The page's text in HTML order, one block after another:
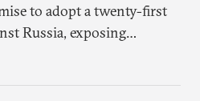
to adopt a twenty-first
Russia, exposing
resolve. Is this latest,